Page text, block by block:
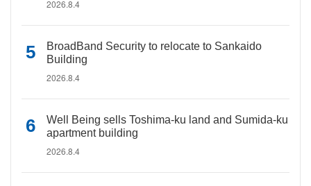
2026.8.4
BroadBand Security to relocate to Sankaido
Building
2026.8.4
Well Being sells Toshima-ku land and Sumida-ku
apartment building
2026.8.4